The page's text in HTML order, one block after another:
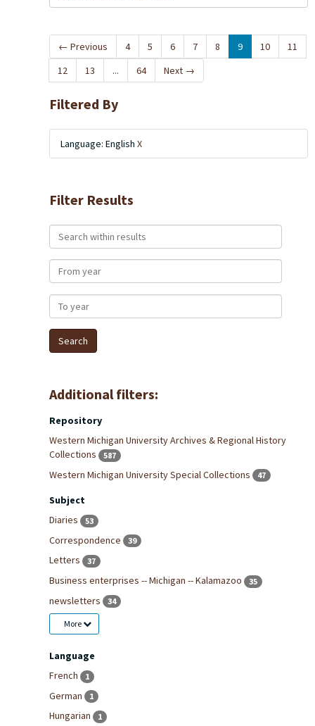
← Previous 4 5 6 7 8 9 10
11
12
13 ... 64 Next →
Filtered By
Language: English X
Filter Results
Search within results
From year
To year
Additional filters:
Repository
Western Michigan University Archives & Regional History
Collections
587
Western Michigan University Special Collections 47
Subject
Diaries
53
Correspondence 39
Letters 37
Business enterprises -- Michigan -- Kalamazoo 35
newsletters 34
More
Language
French
1
German 1
Hungarian 1